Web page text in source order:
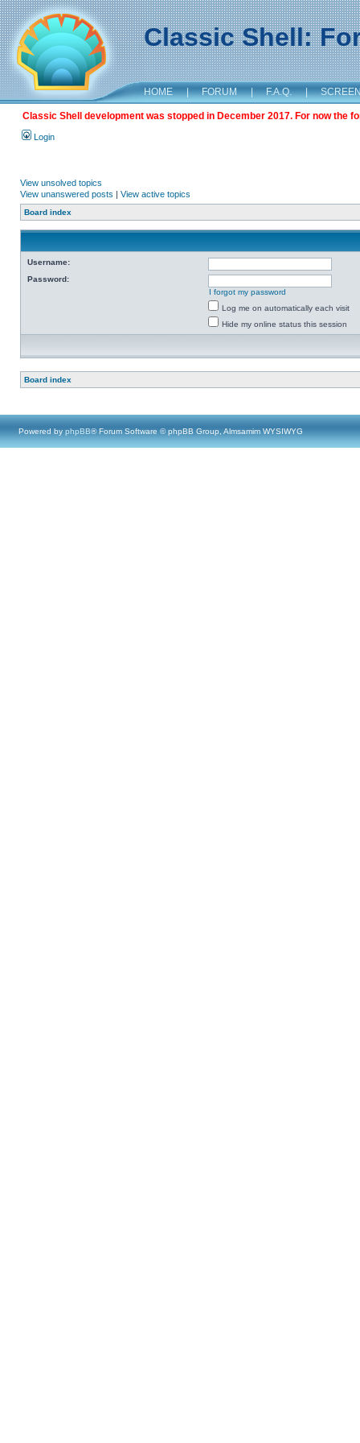
Classic Shell:
HOME | FORUM | F.A.Q. |
Classic Shell development was stopped in December 2017. For now the
Login
View unsolved topics
View unanswered posts | View active topics
Board index
Username:
Password:
I forgot my password
Log me on automatically each visit
Hide my online status this session
Board index
Powered by phpBB® Forum Software © phpBB Group, Almsamim WYSIWYG